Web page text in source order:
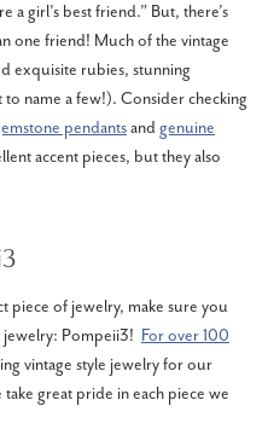
a girl’s best friend.” But, there’s
one friend! Much of the vintage
exquisite rubies, stunning
name a few!). Consider checking
pendantsandgenuine
accent pieces, but they also
piece of jewelry, make sure you
Pompeii3! For over 100
vintage style jewelry for our
great pride in each piece we